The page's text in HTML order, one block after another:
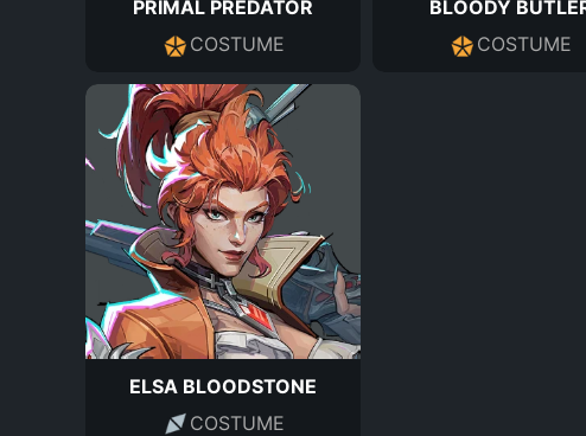
PRIMAL PREDATOR
COSTUME
BLOODY
COSTUME
ELSA BLOODSTONE
COSTUME